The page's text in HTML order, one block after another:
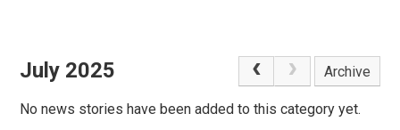
July 2025 Archive
No news stories have been added to this category yet.